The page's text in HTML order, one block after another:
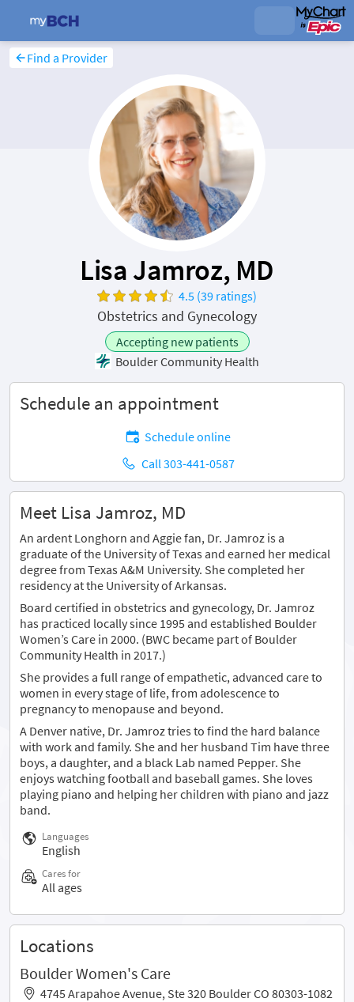
Find a Provider
Lisa Jamroz, MD
4.5 (39 ratings)
Obstetrics and Gynecology
Accepting new patients
Boulder Community Health
Schedule an appointment
Schedule online
Call 303-441-0587
Meet Lisa Jamroz, MD
An ardent Longhorn and Aggie fan, Dr. Jamroz is a
graduate of the University of Texas and earned her medical
degree from Texas A&M University. She completed her
residency at the University of Arkansas.
Board certified in obstetrics and gynecology, Dr. Jamroz
has practiced locally since 1995 and established Boulder
Women’s Care in 2000. (BWC became part of Boulder
Community Health in 2017.)
She provides a full range of empathetic, advanced care to
women in every stage of life, from adolescence to
pregnancy to menopause and beyond.
A Denver native, Dr. Jamroz tries to find the hard balance
with work and family. She and her husband Tim have three
boys, a daughter, and a black Lab named Pepper. She
enjoys watching football and baseball games. She loves
playing piano and helping her children with piano and jazz
band.
Languages
English
Cares for
All ages
Locations
Boulder Women's Care
4745 Arapahoe Avenue, Ste 320 Boulder CO 80303-1082